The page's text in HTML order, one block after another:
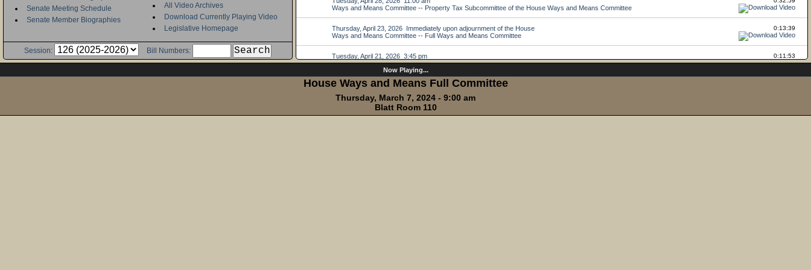
Senate Meeting Schedule
Senate Member Biographies
All Video Archives
Download Currently Playing Video
Legislative Homepage
Session: Bill Numbers:
Now Playing...
House Ways and Means Full Committee
Thursday, March 7, 2024 - 9:00 am
Blatt Room 110